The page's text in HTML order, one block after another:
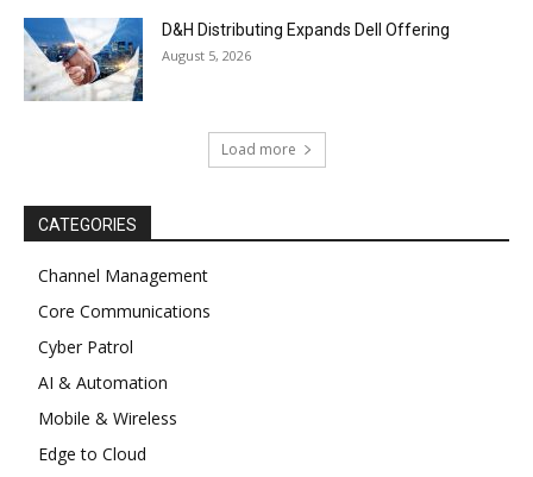
D&H Distributing Expands Dell Offering
August 5, 2026
Load more
CATEGORIES
Channel Management
Core Communications
Cyber Patrol
AI & Automation
Mobile & Wireless
Edge to Cloud